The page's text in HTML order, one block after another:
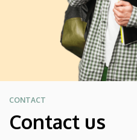
CONTACT
Contact us